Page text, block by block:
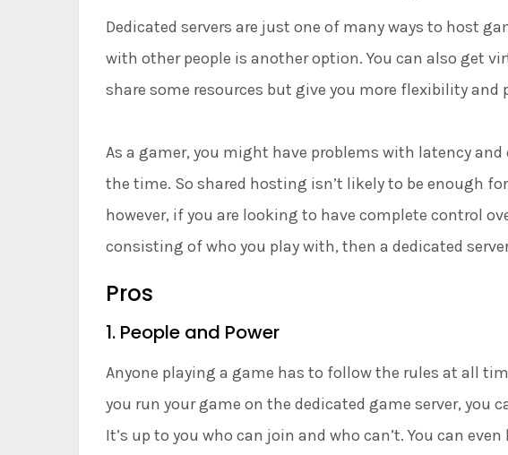
Dedicated servers are just one of many ways to host
with other people is another option. You can also get
share some resources but give you more flexibility and
As a gamer, you might have problems with latency
the time. So shared hosting isn’t likely to be enough for
however, if you are looking to have complete control
consisting of who you play with, then a dedicated
Pros
1. People and Power
Anyone playing a game has to follow the rules at all
you run your game on the dedicated game server, you
It’s up to you who can join and who can’t. You can